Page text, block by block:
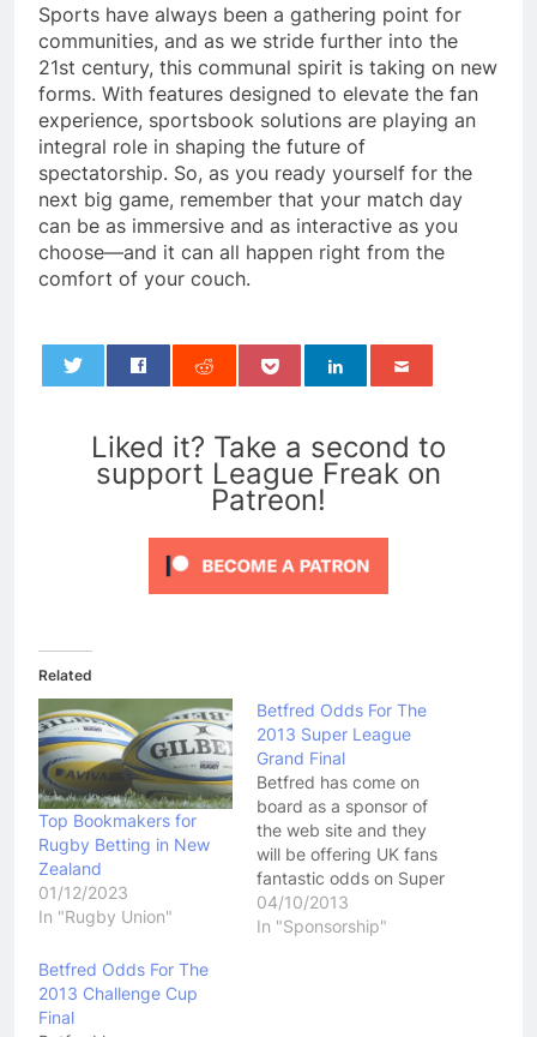
Sports have always been a gathering point for
communities, and as we stride further into the
21st century, this communal spirit is taking on new
forms. With features designed to elevate the fan
experience, sportsbook solutions are playing an
integral role in shaping the future of
spectatorship. So, as you ready yourself for the
next big game, remember that your match day
can be as immersive and as interactive as you
choose—and it can all happen right from the
comfort of your couch.
Liked it? Take a second to
support League Freak on
Patreon!
Related
Top Bookmakers for
Rugby Betting in New
Zealand
01/12/2023
In "Rugby Union"
Betfred Odds For The
2013 Super League
Grand Final
Betfred has come on
board as a sponsor of
the web site and they
will be offering UK fans
fantastic odds on Super
League game for the
rest of the season. To
04/10/2013
In "Sponsorship"
Betfred Odds For The
2013 Challenge Cup
Final